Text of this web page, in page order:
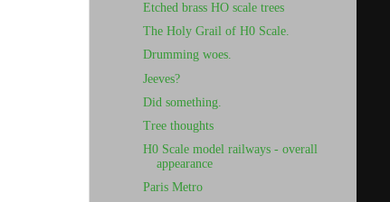
Etched brass HO scale trees
The Holy Grail of H0 Scale.
Drumming woes.
Jeeves?
Did something.
Tree thoughts
H0 Scale model railways - overall
appearance
Paris Metro